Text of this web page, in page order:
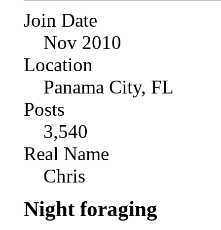
Join Date
Nov 2010
Location
Panama City, FL
Posts
3,540
Real Name
Chris
Night foraging